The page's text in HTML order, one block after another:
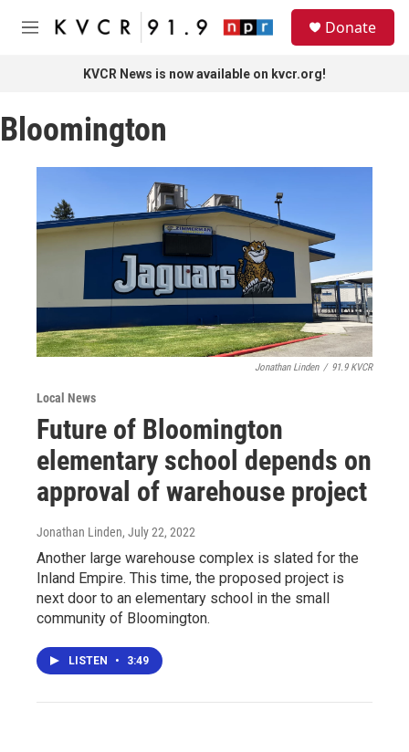
Skip to main content
M
Donate
KVCR News is now available on kvcr.org!
Bloomington
Jonathan Linden / 91.9 KVCR
Local News
Future of Bloomington
elementary school depends on
approval of warehouse project
Jonathan Linden, July 22, 2022
Another large warehouse complex is slated for the
Inland Empire. This time, the proposed project is
next door to an elementary school in the small
community of Bloomington.
LISTEN • 3:49